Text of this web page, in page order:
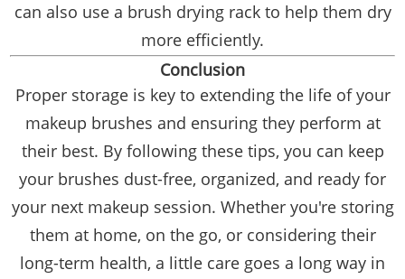
can also use a brush drying rack to help them dry
more efficiently.
Conclusion
Proper storage is key to extending the life of your
makeup brushes and ensuring they perform at
their best. By following these tips, you can keep
your brushes dust-free, organized, and ready for
your next makeup session. Whether you're storing
them at home, on the go, or considering their
long-term health, a little care goes a long way in